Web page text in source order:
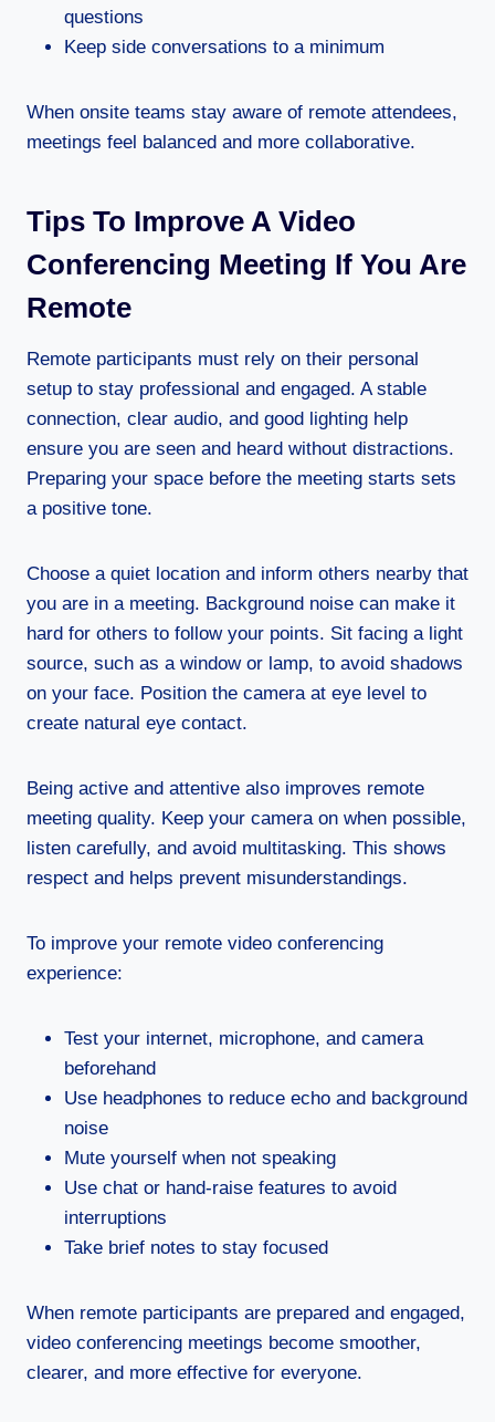
questions
Keep side conversations to a minimum
When onsite teams stay aware of remote attendees,
meetings feel balanced and more collaborative.
Tips To Improve A Video
Conferencing Meeting If You Are
Remote
Remote participants must rely on their personal
setup to stay professional and engaged. A stable
connection, clear audio, and good lighting help
ensure you are seen and heard without distractions.
Preparing your space before the meeting starts sets
a positive tone.
Choose a quiet location and inform others nearby that
you are in a meeting. Background noise can make it
hard for others to follow your points. Sit facing a light
source, such as a window or lamp, to avoid shadows
on your face. Position the camera at eye level to
create natural eye contact.
Being active and attentive also improves remote
meeting quality. Keep your camera on when possible,
listen carefully, and avoid multitasking. This shows
respect and helps prevent misunderstandings.
To improve your remote video conferencing
experience:
Test your internet, microphone, and camera
beforehand
Use headphones to reduce echo and background
noise
Mute yourself when not speaking
Use chat or hand-raise features to avoid
interruptions
Take brief notes to stay focused
When remote participants are prepared and engaged,
video conferencing meetings become smoother,
clearer, and more effective for everyone.